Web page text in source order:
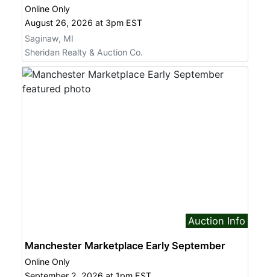
Online Only
August 26, 2026 at 3pm EST
Saginaw, MI
Sheridan Realty & Auction Co.
Auction Info
Manchester Marketplace Early September
Online Only